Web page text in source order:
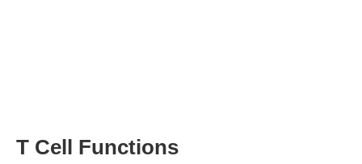
T Cell Functions